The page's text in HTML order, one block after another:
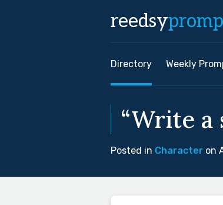
reedsy
Directory Weekly
“Write a
Posted in Character on